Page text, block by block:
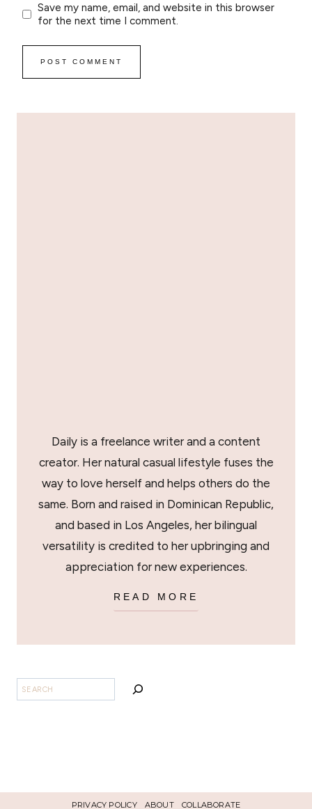
Save my name, email, and website in this browser
for the next time I comment.
Daily is a freelance writer and a content
creator. Her natural casual lifestyle fuses the
way to love herself and helps others do the
same. Born and raised in Dominican Republic,
and based in Los Angeles, her bilingual
versatility is credited to her upbringing and
appreciation for new experiences.
READ MORE
PRIVACY POLICY ABOUT COLLABORATE